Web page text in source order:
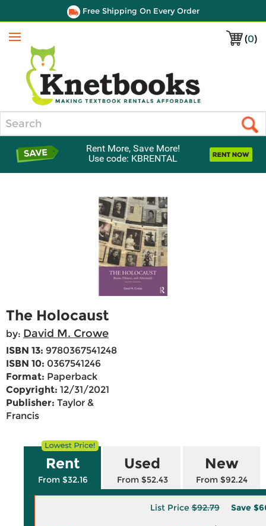
Free Shipping On Every Order
(0)
Menu
Rent More, Save More!
Use code: KBRENTAL
The Holocaust
by: David M. Crowe
ISBN 13: 9780367541248
ISBN 10: 0367541246
Format: Paperback
Copyright: 12/31/2021
Publisher: Taylor &
Francis
Rent
From $32.16
Used
From $52.43
New
From $92.24
List Price$92.79 Save